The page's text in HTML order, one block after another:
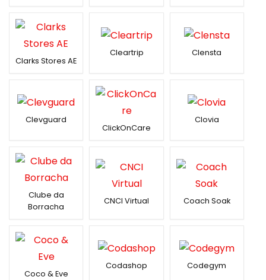
Clarks Stores AE
Cleartrip Clensta
Clevguard
ClickOnCare
Clovia
Clube da
Borracha
CNCI Virtual Coach Soak
Coco & Eve
Codashop Codegym